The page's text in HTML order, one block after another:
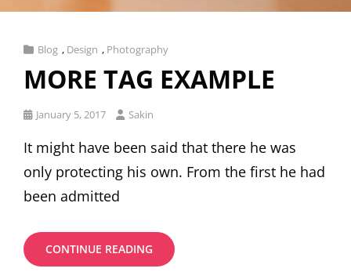
Cat
Links
Blog , Design , Photography
MORE TAG EXAMPLE
Posted
January 5, 2017 Sakin
It might have been said that there he was
only protecting his own. From the first he had
been admitted
CONTINUE READING MORE
TAG